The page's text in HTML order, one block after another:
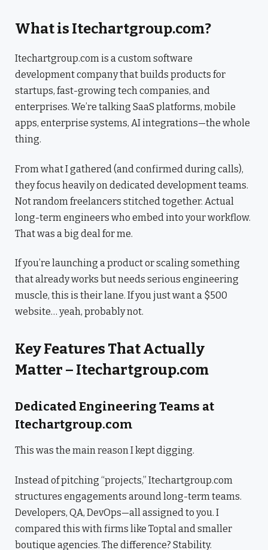
What is Itechartgroup.com?
Itechartgroup.com is a custom software
development company that builds products for
startups, fast-growing tech companies, and
enterprises. We’re talking SaaS platforms, mobile
apps, enterprise systems, AI integrations—the whole
thing.
From what I gathered (and confirmed during calls),
they focus heavily on dedicated development teams.
Not random freelancers stitched together. Actual
long-term engineers who embed into your workflow.
That was a big deal for me.
If you’re launching a product or scaling something
that already works but needs serious engineering
muscle, this is their lane. If you just want a $500
website… yeah, probably not.
Key Features That Actually
Matter – Itechartgroup.com
Dedicated Engineering Teams at
Itechartgroup.com
This was the main reason I kept digging.
Instead of pitching “projects,” Itechartgroup.com
structures engagements around long-term teams.
Developers, QA, DevOps—all assigned to you. I
compared this with firms like Toptal and smaller
boutique agencies. The difference? Stability.